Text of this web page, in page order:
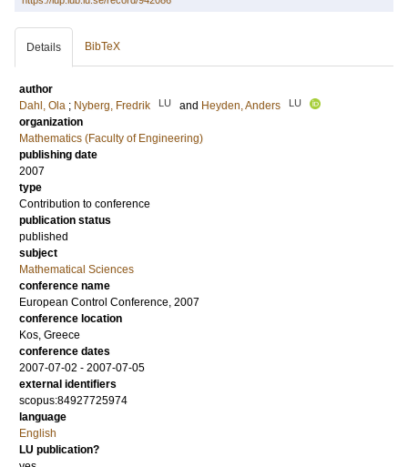
Details BibTeX
author
Dahl, Ola ; Nyberg, Fredrik LU and Heyden, Anders LU
organization
Mathematics (Faculty of Engineering)
publishing date
2007
type
Contribution to conference
publication status
published
subject
Mathematical Sciences
conference name
European Control Conference, 2007
conference location
Kos, Greece
conference dates
2007-07-02 - 2007-07-05
external identifiers
scopus:84927725974
language
English
LU publication?